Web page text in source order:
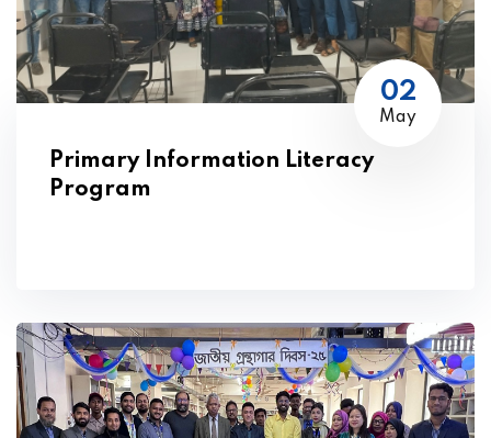
02
May
Primary Information Literacy
Program